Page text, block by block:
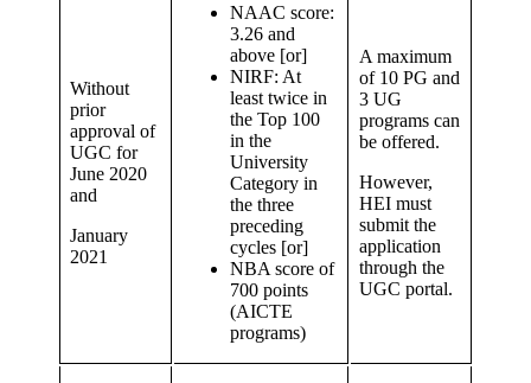
Without
prior
approval of
UGC for
June 2020
and
January
2021
NAAC score:
3.26 and
above [or]
NIRF: At
least twice in
the Top 100
in the
University
Category in
the three
preceding
cycles [or]
NBA score of
700 points
(AICTE
programs)
A maximum
of 10 PG and
3 UG
programs can
be offered.
However,
HEI must
submit the
application
through the
UGC portal.